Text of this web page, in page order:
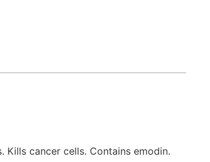
cancer cells. Contains emodin.